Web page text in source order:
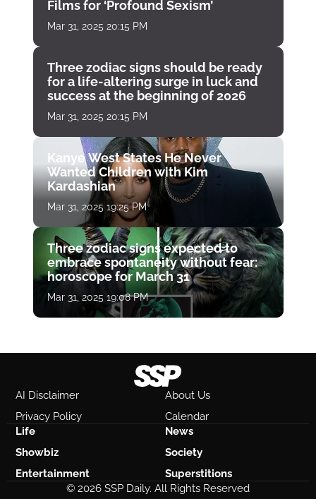
Films for ‘Profound Sexism’
Mar 31, 2025 20:15 PM
Three zodiac signs should be ready
for a life-altering surge in luck and
success at the beginning of 2026
Mar 31, 2025 20:15 PM
Kanye West States He Never
Wanted Children with Kim
Kardashian
Mar 31, 2025 19:25 PM
Three zodiac signs expected to
embrace spontaneity without fear:
horoscope for March 31
Mar 31, 2025 19:08 PM
AI Disclaimer
About Us
Privacy Policy
Calendar
Life
News
Showbiz
Society
Entertainment
Superstitions
© 2026 SSP Daily. All Rights Reserved